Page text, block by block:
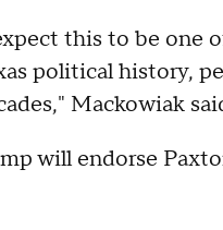
this to be one
political history,
Mackowiak
will endorse